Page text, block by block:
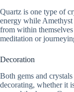
Quartz is one type of
energy while
from within
meditation or
Decoration
Both gems and
decorating, whether it